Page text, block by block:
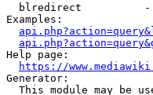
blredirect
Examples:
Help page:
https://
Generator:
This module may be